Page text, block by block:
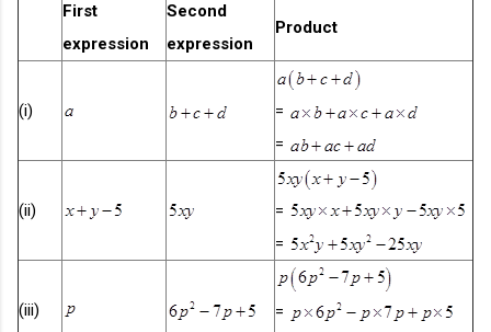
First
expression
Second
expression
Product
(i)
=
=
(ii)
=
=
(iii)
=